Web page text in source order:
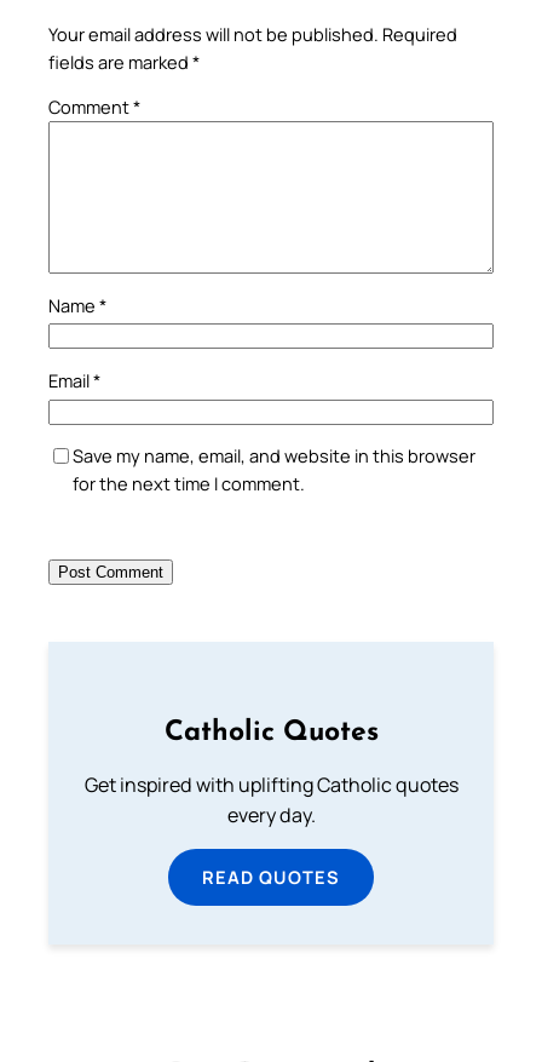
Your email address will not be published. Required
fields are marked *
Comment*
Name *
Email*
Save my name, email, and website in this browser
for the next time I comment.
Catholic Quotes
Get inspired with uplifting Catholic quotes
every day.
READ QUOTES